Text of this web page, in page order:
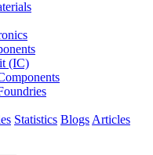
(IC)
Statistics Blogs Articles